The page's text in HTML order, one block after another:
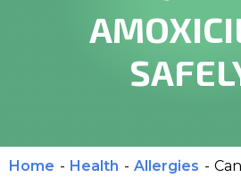
Home - Health - Allergies -